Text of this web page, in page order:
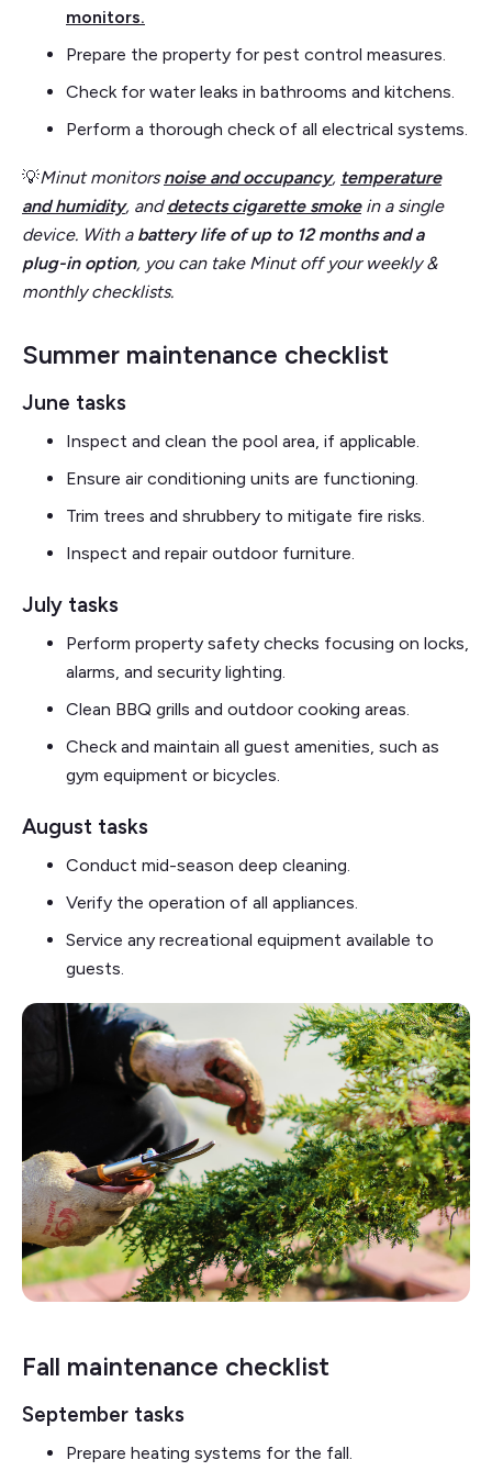
monitors.
Prepare the property for pest control measures.
Check for water leaks in bathrooms and kitchens.
Perform a thorough check of all electrical systems.
💡Minut monitorsnoise and occupancy, temperature
and humidity, anddetects cigarette smokein a single
device. With abattery life of up to 12 months and a
plug-in option, you can take Minut off your weekly &
monthly checklists.
Summer maintenance checklist
June tasks
Inspect and clean the pool area, if applicable.
Ensure air conditioning units are functioning.
Trim trees and shrubbery to mitigate fire risks.
Inspect and repair outdoor furniture.
July tasks
Perform property safety checks focusing on locks,
alarms, and security lighting.
Clean BBQ grills and outdoor cooking areas.
Check and maintain all guest amenities, such as
gym equipment or bicycles.
August tasks
Conduct mid-season deep cleaning.
Verify the operation of all appliances.
Service any recreational equipment available to
guests.
Fall maintenance checklist
September tasks
Prepare heating systems for the fall.